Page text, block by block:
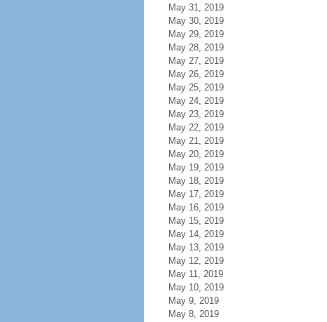
May 31, 2019
May 30, 2019
May 29, 2019
May 28, 2019
May 27, 2019
May 26, 2019
May 25, 2019
May 24, 2019
May 23, 2019
May 22, 2019
May 21, 2019
May 20, 2019
May 19, 2019
May 18, 2019
May 17, 2019
May 16, 2019
May 15, 2019
May 14, 2019
May 13, 2019
May 12, 2019
May 11, 2019
May 10, 2019
May 9, 2019
May 8, 2019